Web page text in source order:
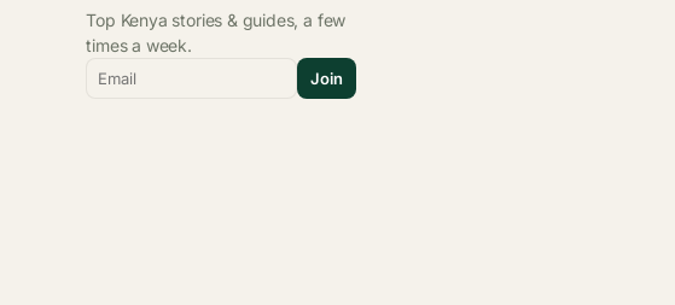
Top Kenya stories & guides, a few
times a week.
Email Join